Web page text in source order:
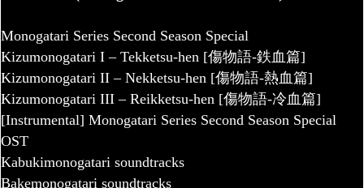
Monogatari Series Second Season Special
Kizumonogatari I – Tekketsu-hen [傷物語-鉄血篇]
Kizumonogatari II – Nekketsu-hen [傷物語-熱血篇]
Kizumonogatari III – Reikketsu-hen [傷物語-冷血篇]
[Instrumental] Monogatari Series Second Season Special
OST
Kabukimonogatari soundtracks
Bakemonogatari soundtracks